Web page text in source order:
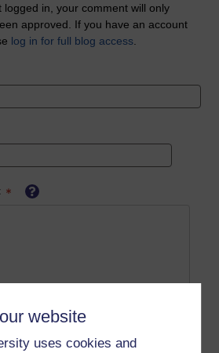
website
uses cookies and
logged in, your comment will only
approved. If you have an account
log in for full blog access